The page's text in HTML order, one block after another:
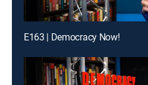
E163 | Democracy Now!